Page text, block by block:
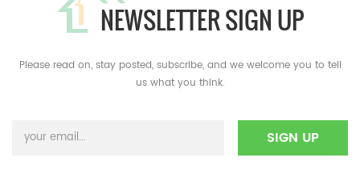
NEWSLETTER SIGN UP
Please read on, stay posted, subscribe, and we welcome you to tell
us what you think.